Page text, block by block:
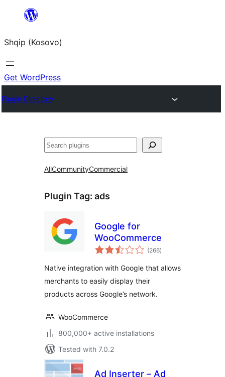
content
Shqip (Kosovo)
Get WordPress
Plugin Directory
Search
AllCommunityCommercial
Plugin Tag: ads
Google for
WooCommerce
(266total
ratings
)
Native integration with Google that allows
merchants to easily display their
products across Google’s network.
WooCommerce
800,000+ active installations
Tested with 7.0.2
Ad Inserter – Ad